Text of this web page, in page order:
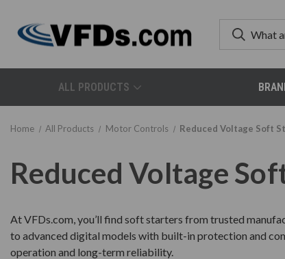
ALL PRODUCTS
Home All Products Motor Controls Reduced Voltage Soft
Reduced Voltage
At VFDs.com, you’ll find soft starters from trusted
to advanced digital models with built-in protection and
operation and long-term reliability.